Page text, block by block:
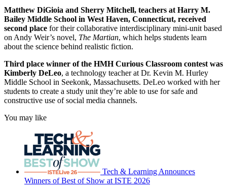
Matthew DiGioia and Sherry Mitchell, teachers at Harry M.
Bailey Middle School in West Haven, Connecticut, received
second place for their collaborative interdisciplinary mini-unit based
on Andy Weir’s novel, The Martian, which helps students learn
about the science behind realistic fiction.
Third place winner of the HMH Curious Classroom contest was
Kimberly DeLeo, a technology teacher at Dr. Kevin M. Hurley
Middle School in Seekonk, Massachusetts. DeLeo worked with her
students to create a study unit they’re able to use for safe and
constructive use of social media channels.
You may like
Tech & Learning Announces
Winners of Best of Show at ISTE 2026